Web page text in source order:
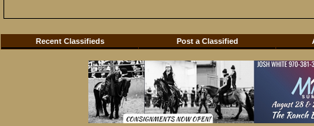
Recent Classifieds Post a Classified